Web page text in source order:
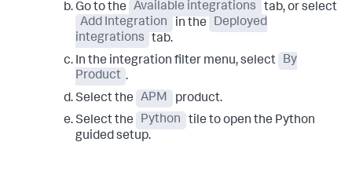
Go to the
Available integrations
tab, or select
Add Integration
in the
Deployed
integrations
tab.
In the integration filter menu, select
By
Product .
Select the
APM
product.
Select the
Python
tile to open the Python
guided setup.